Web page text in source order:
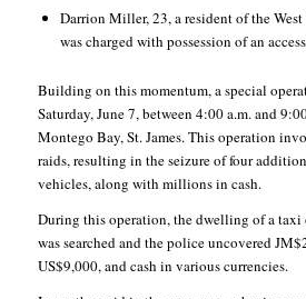
Darrion Miller, 23, a resident of the
was charged with possession of an
Building on this momentum, a special
Saturday, June 7, between 4:00 a.m. and
Montego Bay, St. James. This operation
raids, resulting in the seizure of four
vehicles, along with millions in cash.
During this operation, the dwelling of a taxi
was searched and the police uncovered
US$9,000, and cash in various currencies.